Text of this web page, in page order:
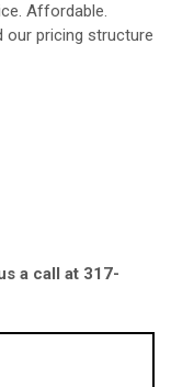
Affordable.
our pricing structure
a call at 317-